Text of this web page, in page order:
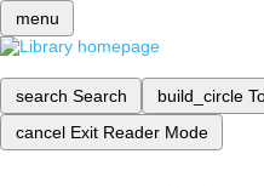
menu
search Search build_circle
cancel Exit Reader Mode